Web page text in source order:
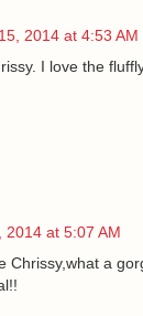
2014 at 4:53 AM
I love the
2014 at 5:07 AM
Chrissy,what a